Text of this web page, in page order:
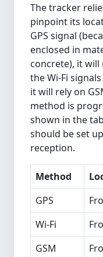
The tracker
pinpoint its
GPS signal
enclosed in
concrete), it will
the Wi-Fi
it will rely on
method is
shown in the
should be set
reception.
Method
GPS
Wi-Fi
GSM